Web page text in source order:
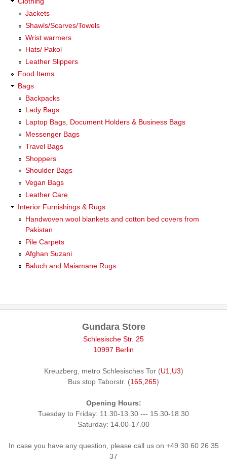
Jackets
Shawls/Scarves/Towels
Wrist warmers
Hats/ Pakol
Leather Slippers
Food Items
Bags
Backpacks
Lady Bags
Laptop Bags, Document Holders & Business Bags
Messenger Bags
Travel Bags
Shoppers
Shoulder Bags
Vegan Bags
Leather Care
Interior Furnishings & Rugs
Handwoven wool blankets and cotton bed covers from
Pakistan
Pile Carpets
Afghan Suzani
Baluch and Maiamane Rugs
Gundara Store
Schlesische Str. 25
10997 Berlin
Kreuzberg, metro Schlesisches Tor (U1,U3)
Bus stop Taborstr. (165,265)
Opening Hours:
Tuesday to Friday: 11.30-13.30 --- 15.30-18.30
Saturday: 14.00-17.00
In case you have any question, please call us on +49 30 60 26 35
37